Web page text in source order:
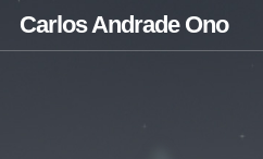
Carlos Andrade Ono